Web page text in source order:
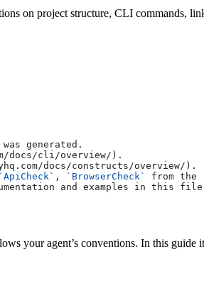
on project structure, CLI commands,
generated.
docs/cli/overview/ ).
docs/constructs/overview/ ).
`ApiCheck` , `BrowserCheck` from the
and examples in this
your agent’s conventions. In this guide